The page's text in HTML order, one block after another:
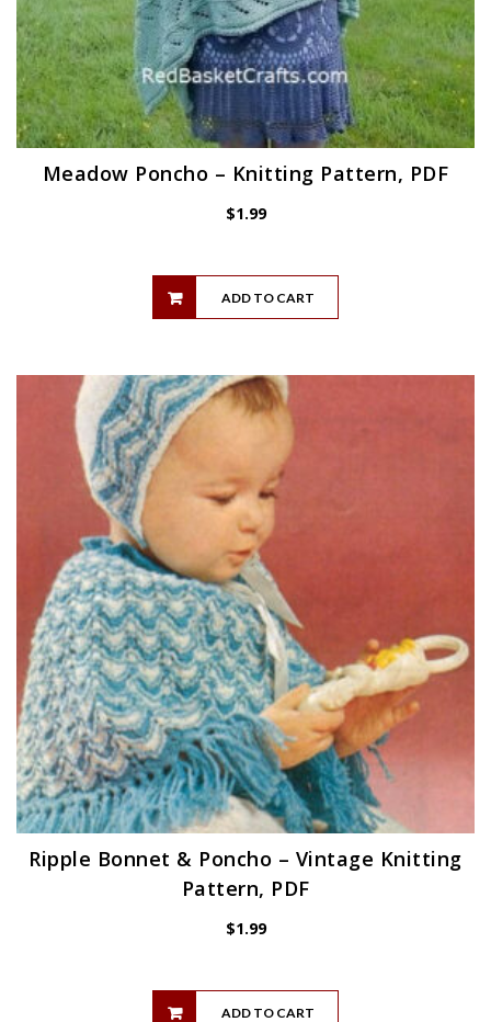
Meadow Poncho – Knitting Pattern, PDF
$1.99
ADD TO CART
Ripple Bonnet & Poncho – Vintage Knitting
Pattern, PDF
$1.99
ADD TO CART